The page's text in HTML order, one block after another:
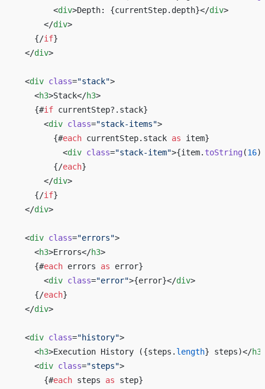
        <
div>Depth: {currentStep.depth}</div>
      </
div>
    {/
if}
  </
div>
  <
div class="stack">
    <
h3>Stack</h3>
    {#
if currentStep?.stack}
      <
div class="stack-items">
        {#
each currentStep.stack as item}
          <
div class="stack-item">{item. toString(16
        {/
each}
      </
div>
    {/
if}
  </
div>
  <
div class="errors">
    <
h3>Errors</h3>
    {#
each errors as error}
      <
div class="error">{error}</div>
    {/
each}
  </
div>
  <
div class="history">
    <
h3>Execution History ({steps. length} steps)</h3
    <
div class="steps">
      {#
each steps as step}